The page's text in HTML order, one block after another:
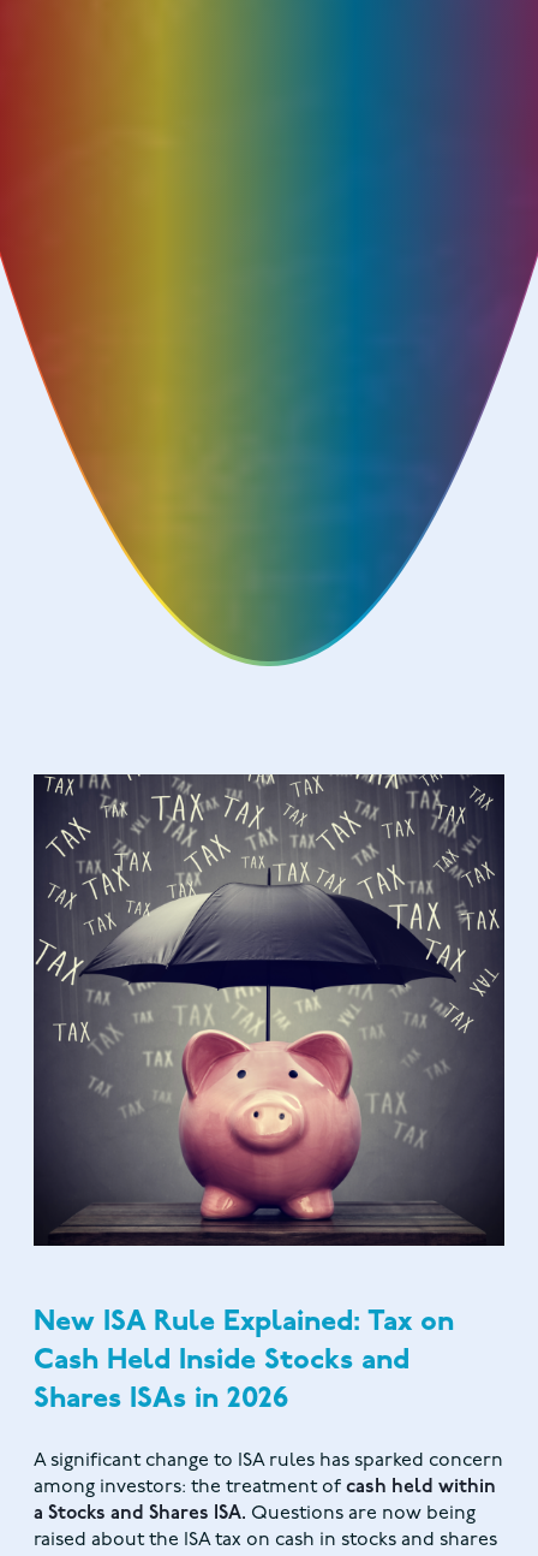
New ISA Rule Explained: Tax on
Cash Held Inside Stocks and
Shares ISAs in 2026
A significant change to ISA rules has sparked concern
among investors: the treatment of cash held within
a Stocks and Shares ISA. Questions are now being
raised about the ISA tax on cash in stocks and shares